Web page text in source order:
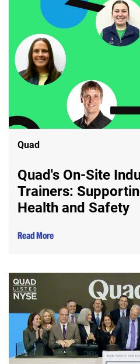
Quad
Quad's On-Site
Trainers:
Health and Safety
Read More